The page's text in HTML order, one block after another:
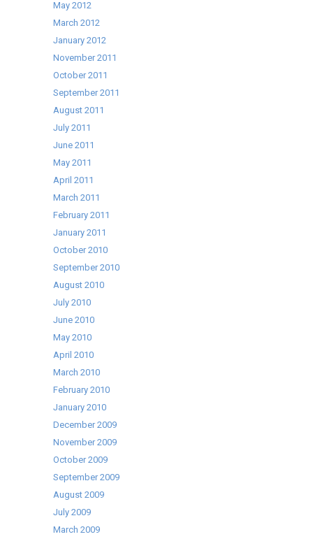
May 2012
March 2012
January 2012
November 2011
October 2011
September 2011
August 2011
July 2011
June 2011
May 2011
April 2011
March 2011
February 2011
January 2011
October 2010
September 2010
August 2010
July 2010
June 2010
May 2010
April 2010
March 2010
February 2010
January 2010
December 2009
November 2009
October 2009
September 2009
August 2009
July 2009
March 2009